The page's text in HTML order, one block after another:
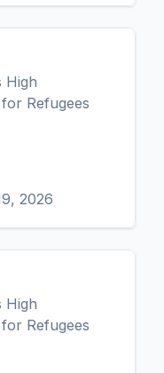
High
Refugees
2026
High
Refugees